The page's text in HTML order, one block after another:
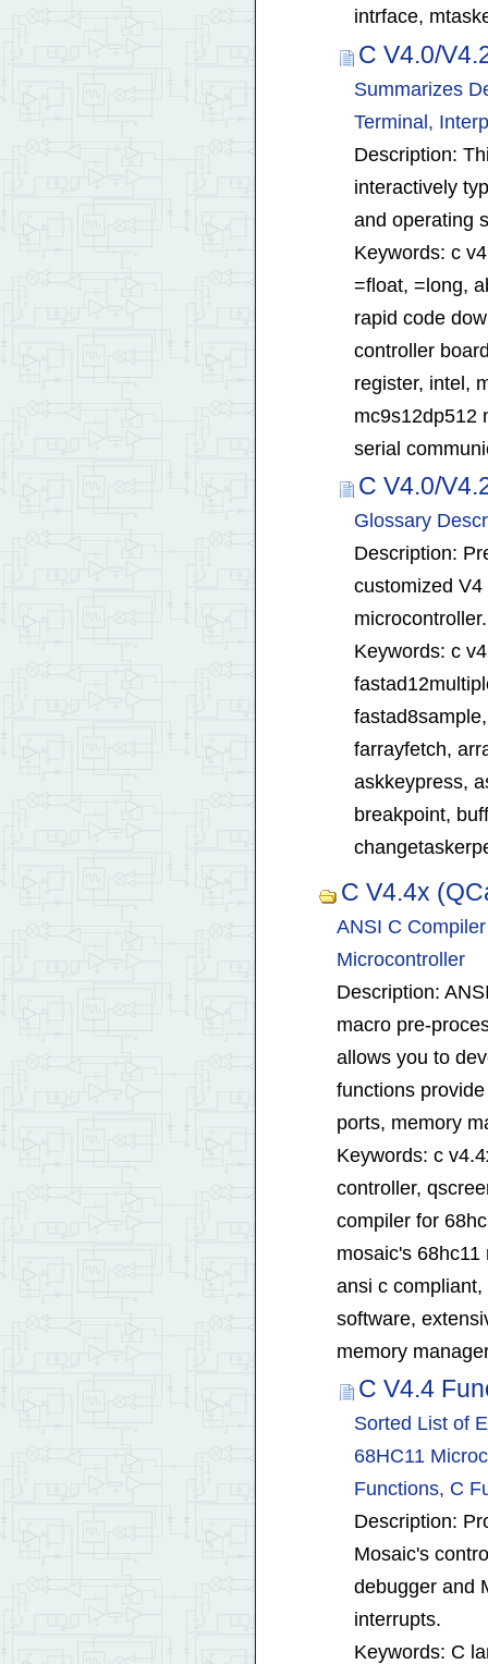
intrface,
C V4.0/
Summarizes
Terminal,
Description:
interactively
and operating
Keywords: c
=float, =long,
rapid code
controller
register, intel,
mc9s12dp512
serial
C V4.0/
Glossary
Description:
customized
microcontroller.
Keywords: c
farrayfetch,
askkeypress,
breakpoint,
C V4.4x
ANSI C
Microcontroller
Description:
macro pre-
allows you to
functions
ports, memory
Keywords: c
controller,
compiler for
mosaic's
ansi c
software,
memory
C V4.4
Sorted List of
68HC11
Functions, C
Description:
Mosaic's
debugger and
interrupts.
Keywords: C